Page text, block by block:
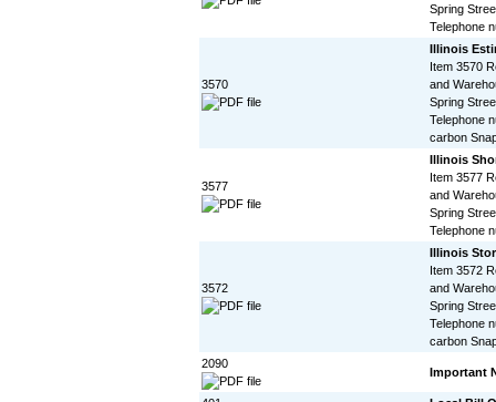
Spring
Telephone
3570
Illinois
Item 3570
and
Spring
Telephone
carbon
3577
Illinois
Item 3577
and
Spring
Telephone
3572
Illinois
Item 3572
and
Spring
Telephone
carbon
2090
Important